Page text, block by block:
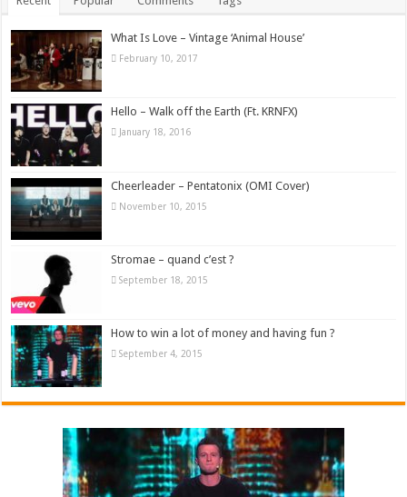
What Is Love – Vintage ‘Animal House’
February 10, 2017
Hello – Walk off the Earth (Ft. KRNFX)
January 18, 2016
Cheerleader – Pentatonix (OMI Cover)
November 10, 2015
Stromae – quand c’est ?
September 18, 2015
How to win a lot of money and having fun ?
September 4, 2015